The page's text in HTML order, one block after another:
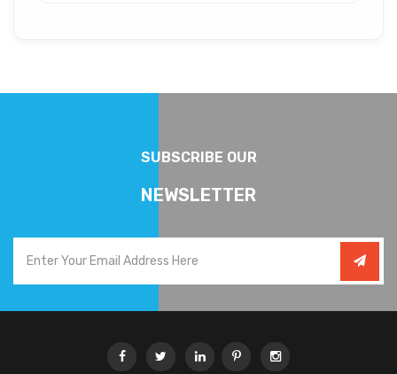
SUBSCRIBE OUR
NEWSLETTER